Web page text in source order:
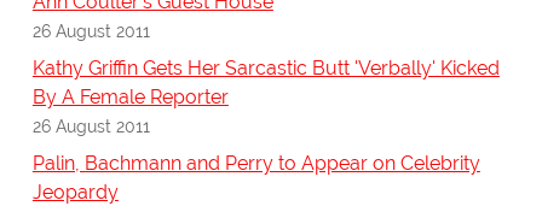
26 August 2011
Kathy Griffin Gets Her Sarcastic Butt 'Verbally' Kicked
By A Female Reporter
26 August 2011
Palin, Bachmann and Perry to Appear on Celebrity
Jeopardy